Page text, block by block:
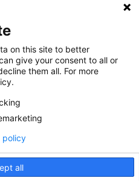
Toggle
Policy
on this site to better
give your consent to all or
them all. For more
all
policy